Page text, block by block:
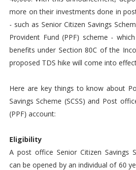
more on their investments done in
- such as Senior Citizen Savings
Provident Fund (PPF) scheme -
benefits under Section 80C of the
proposed TDS hike will come into
Here are key things to know about
Savings Scheme (SCSS) and Post
(PPF) account:
Eligibility
A post office Senior Citizen Savings
can be opened by an individual of 60